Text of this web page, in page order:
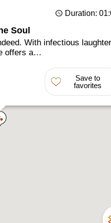
Duration:
Soul
With infectious laughter
offers a…
Save to
favorites